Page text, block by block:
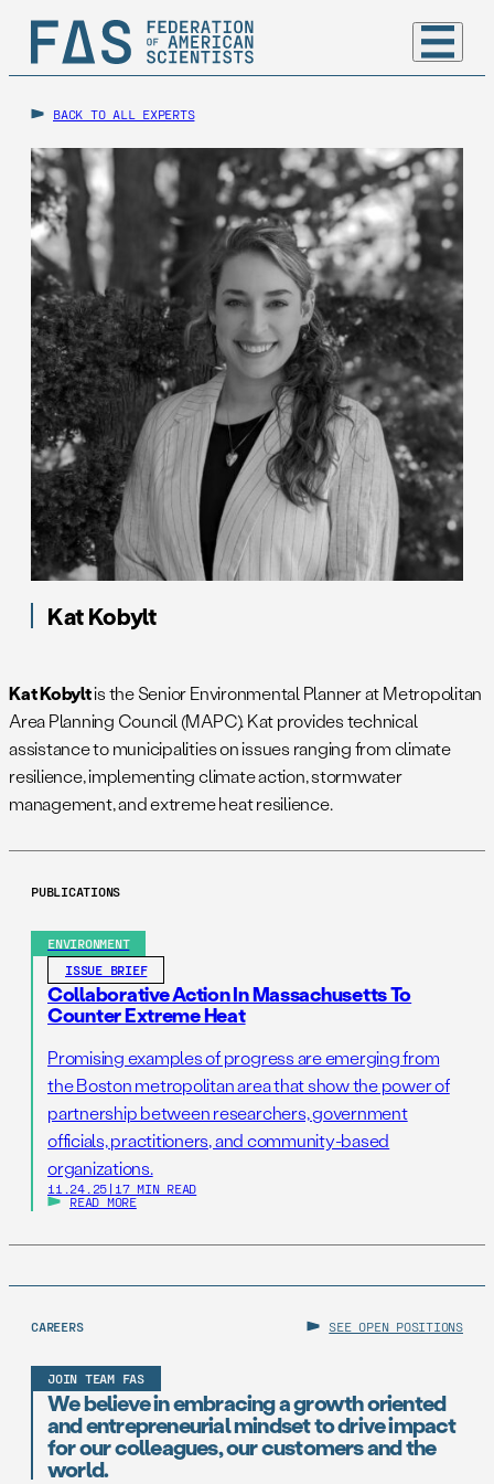
BACK TO ALL EXPERTS
Kat Kobylt
Kat Kobyltis the Senior Environmental Planner at Metropolitan
Area Planning Council (MAPC). Kat provides technical
assistance to municipalities on issues ranging from climate
resilience, implementing climate action, stormwater
management, and extreme heat resilience.
PUBLICATIONS
ENVIRONMENT
ISSUE BRIEF
Collaborative Action In Massachusetts To
Counter Extreme Heat
Promising examples of progress are emerging from
the Boston metropolitan area that show the power of
partnership between researchers, government
officials, practitioners, and community-based
organizations.
11.24.25 | 17 MIN READ
READ MORE
CAREERS SEE OPEN POSITIONS
JOIN TEAM FAS
We believe in embracing a growth oriented
and entrepreneurial mindset to drive impact
for our colleagues, our customers and the
world.